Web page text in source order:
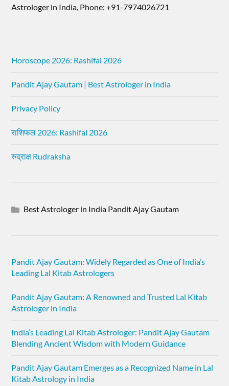
Astrologer in India, Phone: +91-7974026721
Horoscope 2026: Rashifal 2026
Pandit Ajay Gautam | Best Astrologer in India
Privacy Policy
राशिफल 2026: Rashifal 2026
रुद्राक्ष Rudraksha
Best Astrologer in India Pandit Ajay Gautam
Pandit Ajay Gautam: Widely Regarded as One of India’s
Leading Lal Kitab Astrologers
Pandit Ajay Gautam: A Renowned and Trusted Lal Kitab
Astrologer in India
India’s Leading Lal Kitab Astrologer: Pandit Ajay Gautam
Blending Ancient Wisdom with Modern Guidance
Pandit Ajay Gautam Emerges as a Recognized Name in Lal
Kitab Astrology in India